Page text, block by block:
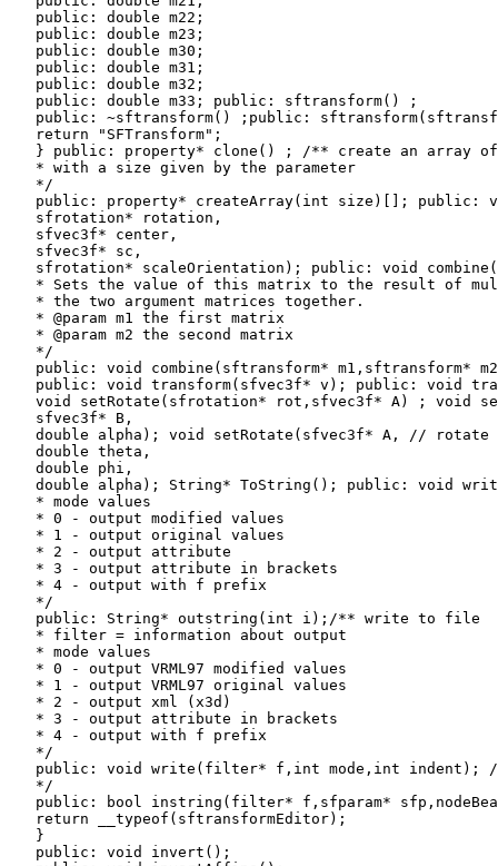
   public: double m22;
   public: double m23;
   public: double m30;
   public: double m31;
   public: double m32;
   public: double m33; public: sftransform() ;
public: ~sftransform() ;public:
   return "SFTransform";
} public: property* clone() ; /** create an array
   * with a size given by the parameter
   */
public: property* createArray(int size)[]; public:
   sfrotation* rotation,
   sfvec3f* center,
   sfvec3f* sc,
sfrotation* scaleOrientation); public: void
* Sets the value of this matrix to the result of
   * the two argument matrices together.
   * @param m1 the first matrix
   * @param m2 the second matrix
   */
public: void combine(sftransform* m1,sftransform*
public: void transform(sfvec3f* v); public: void
void setRotate(sfrotation* rot,sfvec3f* A) ; void
   sfvec3f* B,
double alpha); void setRotate(sfvec3f* A, // rotate
   double theta,
   double phi,
double alpha); String* ToString(); public: void
   * mode values
   * 0 - output modified values
   * 1 - output original values
   * 2 - output attribute
   * 3 - output attribute in brackets
   * 4 - output with f prefix
   */
   public: String* outstring(int i);/** write to file
   * filter = information about output
   * mode values
   * 0 - output VRML97 modified values
   * 1 - output VRML97 original values
   * 2 - output xml (x3d)
   * 3 - output attribute in brackets
   * 4 - output with f prefix
   */
public: void write(filter* f,int mode,int indent);
   */
public: bool instring(filter* f,sfparam*
   return __typeof(sftransformEditor);
   }
   public: void invert();